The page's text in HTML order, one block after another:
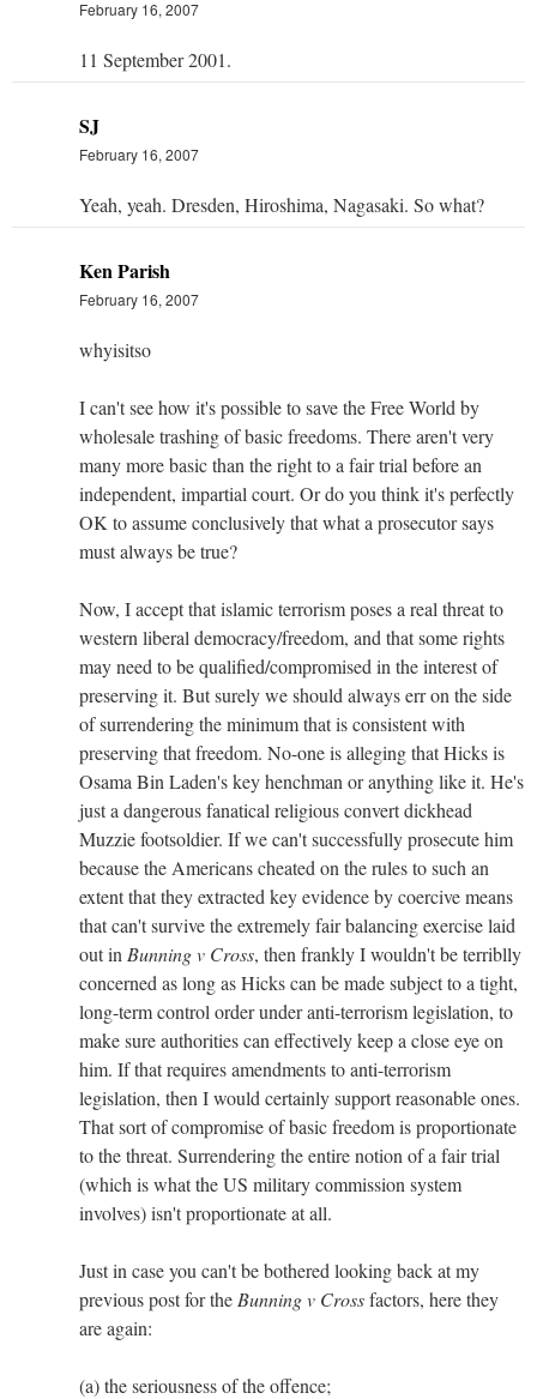
February 16, 2007
11 September 2001.
SJ
February 16, 2007
Yeah, yeah. Dresden, Hiroshima, Nagasaki. So what?
Ken Parish
February 16, 2007
whyisitso
I can't see how it's possible to save the Free World by
wholesale trashing of basic freedoms. There aren't very
many more basic than the right to a fair trial before an
independent, impartial court. Or do you think it's perfectly
OK to assume conclusively that what a prosecutor says
must always be true?
Now, I accept that islamic terrorism poses a real threat to
western liberal democracy/freedom, and that some rights
may need to be qualified/compromised in the interest of
preserving it. But surely we should always err on the side
of surrendering the minimum that is consistent with
preserving that freedom. No-one is alleging that Hicks is
Osama Bin Laden's key henchman or anything like it. He's
just a dangerous fanatical religious convert dickhead
Muzzie footsoldier. If we can't successfully prosecute him
because the Americans cheated on the rules to such an
extent that they extracted key evidence by coercive means
that can't survive the extremely fair balancing exercise laid
out in Bunning v Cross, then frankly I wouldn't be terriblly
concerned as long as Hicks can be made subject to a tight,
long-term control order under anti-terrorism legislation, to
make sure authorities can effectively keep a close eye on
him. If that requires amendments to anti-terrorism
legislation, then I would certainly support reasonable ones.
That sort of compromise of basic freedom is proportionate
to the threat. Surrendering the entire notion of a fair trial
(which is what the US military commission system
involves) isn't proportionate at all.
Just in case you can't be bothered looking back at my
previous post for the Bunning v Crossfactors, here they
are again:
(a) the seriousness of the offence;